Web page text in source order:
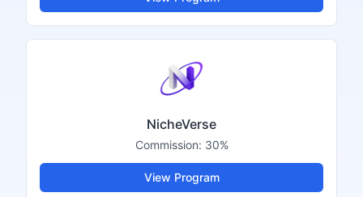
NicheVerse
Commission: 30%
View Program